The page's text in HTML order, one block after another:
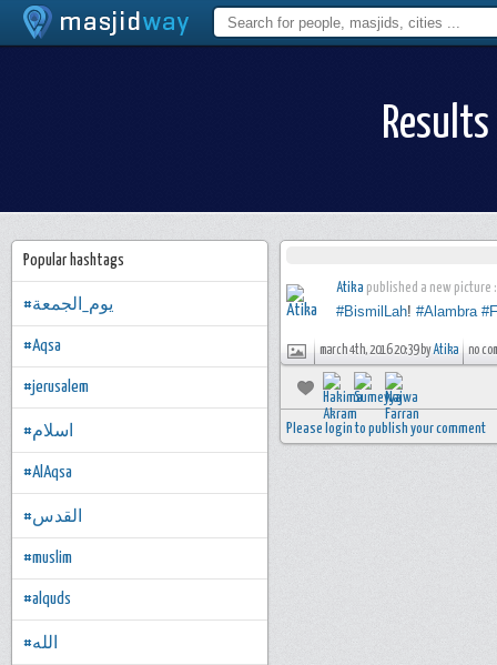
Atika published a new picture :
#BismilLah! #Alambra
march 4th, 2016 20:39 byAtika no
Please login to publish your comment
Popular hashtags
#يوم_الجمعة
#Aqsa
#jerusalem
#اسلام
#AlAqsa
#القدس
#muslim
#alquds
#الله